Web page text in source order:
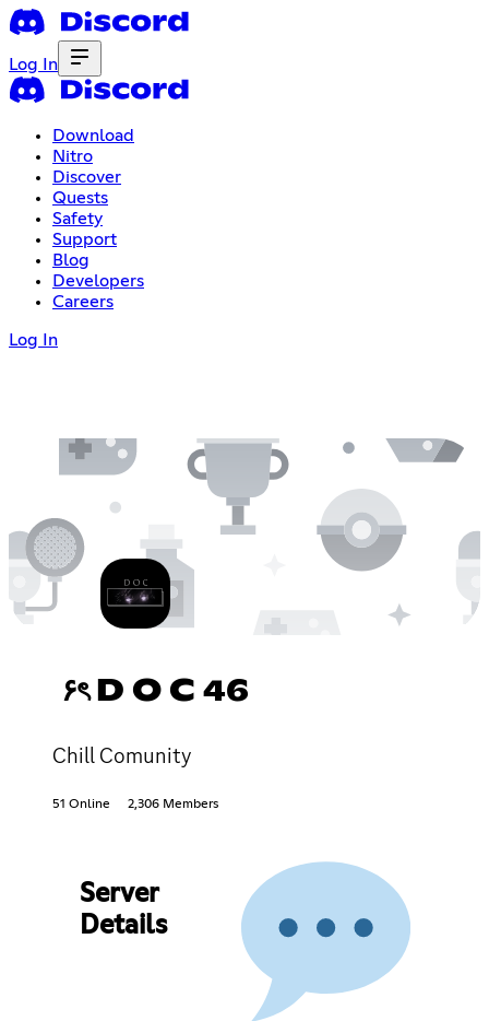
Log In
Download
Nitro
Discover
Quests
Safety
Support
Blog
Developers
Careers
Log In
۶ৎ D O C 46
Chill Comunity
51 Online 2,306 Members
Server
Details